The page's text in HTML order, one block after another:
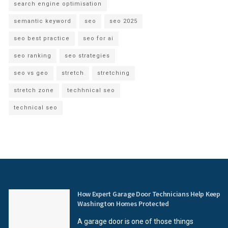
search engine optimisation
semantic keyword seo seo 2025
seo best practice seo for ai
seo ranking seo strategies
seo vs geo stretch stretching
stretch zone techhnical seo
technical seo
How Expert Garage Door Technicians Help Keep
Washington Homes Protected
A garage door is one of those things